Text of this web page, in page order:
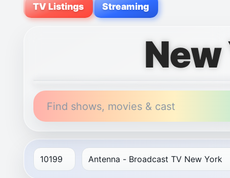
TV Listings Streaming
New
Find shows, movies & cast